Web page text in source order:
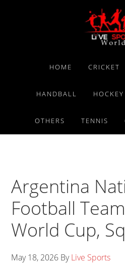
HOME CRICKET
HANDBALL HOCKEY
OTHERS TENNIS
Argentina
Football
World Cup,
May 18, 2026 ByLive Sports